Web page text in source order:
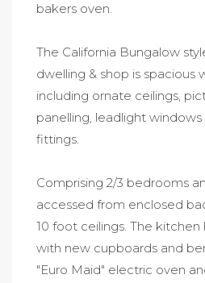
bakers oven.
The California Bungalow
dwelling & shop is spacious
including ornate ceilings,
panelling, leadlight
fittings.
Comprising 2/3 bedrooms
accessed from enclosed
10 foot ceilings. The
with new cupboards and
"Euro Maid" electric oven